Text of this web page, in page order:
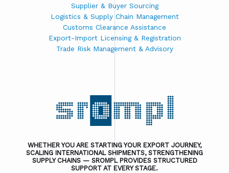
Supplier & Buyer Sourcing
Logistics & Supply Chain Management
Customs Clearance Assistance
Export-Import Licensing & Registration
Trade Risk Management & Advisory
WHETHER YOU ARE STARTING YOUR EXPORT JOURNEY,
SCALING INTERNATIONAL SHIPMENTS, STRENGTHENING
SUPPLY CHAINS — SROMPL PROVIDES STRUCTURED
SUPPORT AT EVERY STAGE.